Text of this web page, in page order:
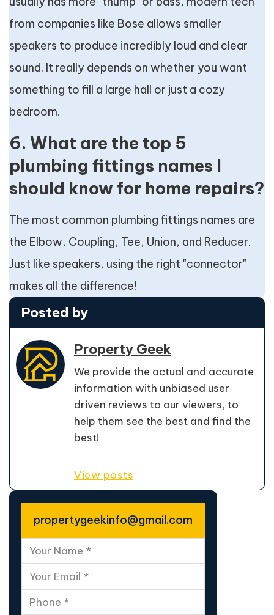
from companies like Bose allows smaller
speakers to produce incredibly loud and clear
sound. It really depends on whether you want
something to fill a large hall or just a cozy
bedroom.
6. What are the top 5
plumbing fittings names I
should know for home repairs?
The most common plumbing fittings names are
the Elbow, Coupling, Tee, Union, and Reducer.
Just like speakers, using the right "connector"
makes all the difference!
Posted by
Property Geek
We provide the actual and accurate
information with unbiased user
driven reviews to our viewers, to
help them see the best and find the
best!
View posts
propertygeekinfo@gmail.com